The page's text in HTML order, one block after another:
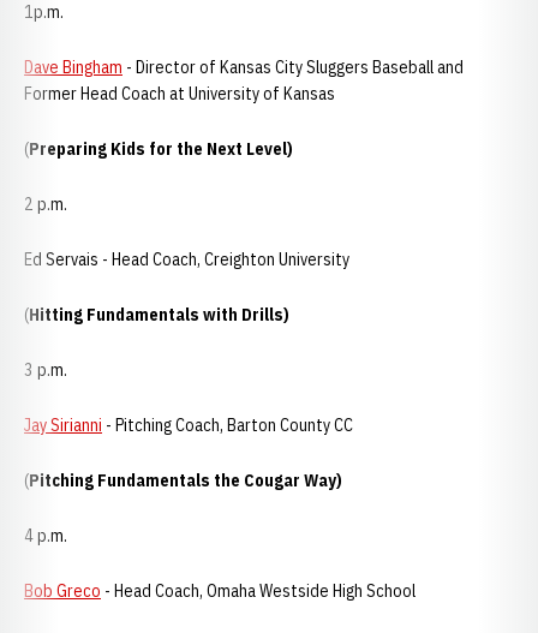
1p.m.
Dave Bingham - Director of Kansas City Sluggers Baseball and
Former Head Coach at University of Kansas
(Preparing Kids for the Next Level)
2 p.m.
Ed Servais - Head Coach, Creighton University
(Hitting Fundamentals with Drills)
3 p.m.
Jay Sirianni - Pitching Coach, Barton County CC
(Pitching Fundamentals the Cougar Way)
4 p.m.
Bob Greco - Head Coach, Omaha Westside High School